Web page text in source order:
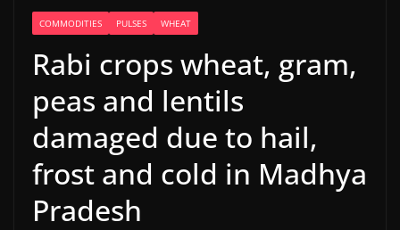
COMMODITIES PULSES WHEAT
Rabi crops wheat, gram,
peas and lentils
damaged due to hail,
frost and cold in Madhya
Pradesh